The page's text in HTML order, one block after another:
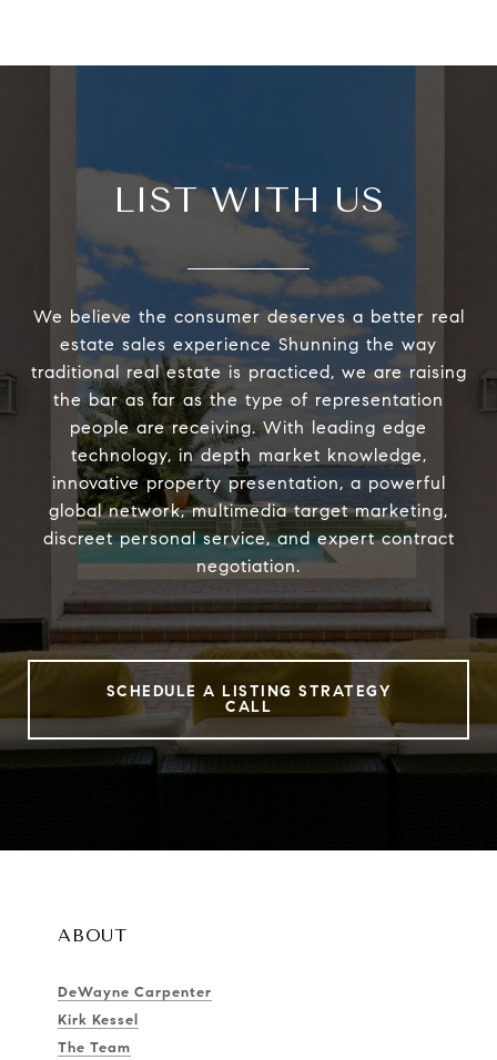
LIST WITH US
We believe the consumer deserves a better real
estate sales experience Shunning the way
traditional real estate is practiced, we are raising
the bar as far as the type of representation
people are receiving. With leading edge
technology, in depth market knowledge,
innovative property presentation, a powerful
global network, multimedia target marketing,
discreet personal service, and expert contract
negotiation.
SCHEDULE A LISTING STRATEGY
CALL
ABOUT
DeWayne Carpenter
Kirk Kessel
The Team